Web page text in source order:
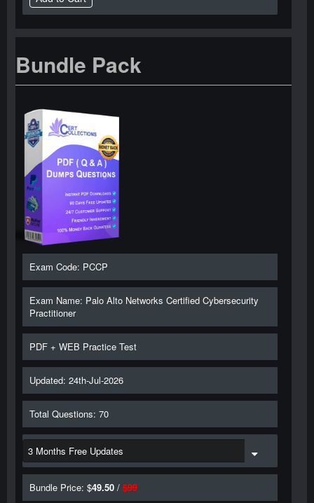
Bundle Pack
Exam Code: PCCP
Exam Name: Palo Alto Networks Certified Cybersecurity
Practitioner
PDF + WEB Practice Test
Updated: 24th-Jul-2026
Total Questions: 70
Bundle Price: $49.50 / $99